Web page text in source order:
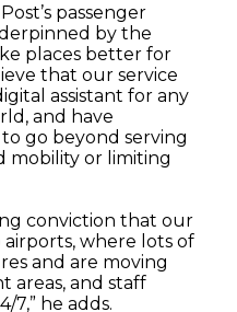
passenger
by the
places better for
that our service
assistant for any
and have
go beyond serving
mobility or limiting
conviction that our
where lots of
and are moving
areas, and staff
7,” he adds.